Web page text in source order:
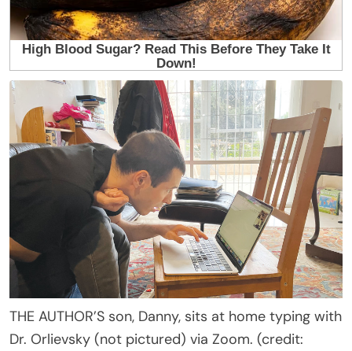
THE AUTHOR’S son, Danny, sits at home typing with
Dr. Orlievsky (not pictured) via Zoom. (credit: